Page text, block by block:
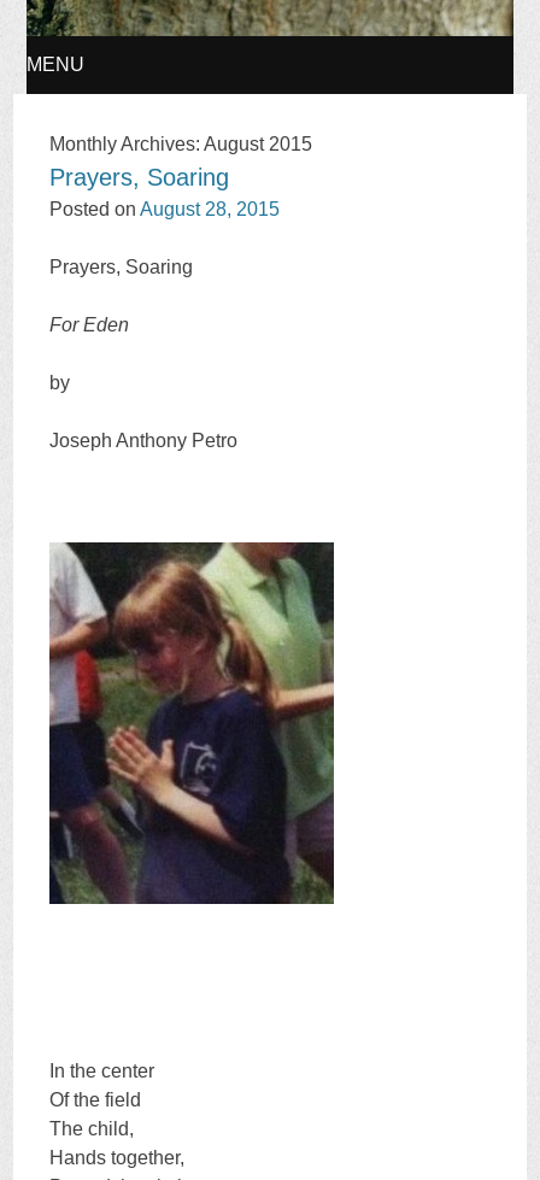
MENU
TO
Monthly Archives:August 2015
Prayers, Soaring
Posted onAugust 28, 2015
Prayers, Soaring
For Eden
by
Joseph Anthony Petro
In the center
Of the field
The child,
Hands together,